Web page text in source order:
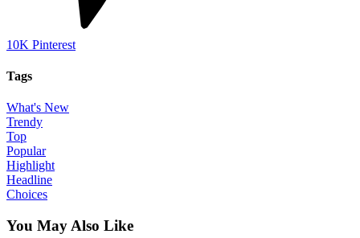
10K Pinterest
Tags
What's New
Trendy
Top
Popular
Highlight
Headline
Choices
You May Also Like